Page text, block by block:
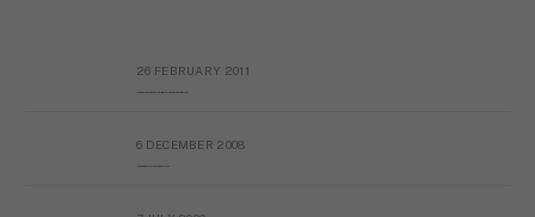
26 FEBRUARY 2011
6 DECEMBER 2008